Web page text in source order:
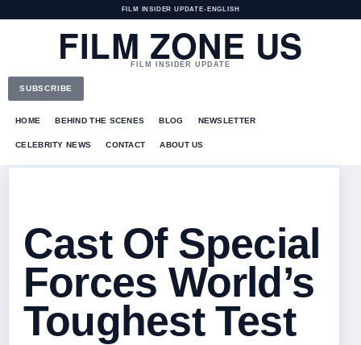
FILM INSIDER UPDATE• ENGLISH
FILM ZONE US
FILM INSIDER UPDATE
SUBSCRIBE
HOME BEHIND THE SCENES BLOG NEWSLETTER
CELEBRITY NEWS CONTACT ABOUT US
Cast Of Special
Forces World’s
Toughest Test